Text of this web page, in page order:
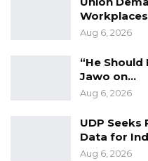
Aug 6, 2026
“He
Jawo on…
Aug 6, 2026
UDP
Data for
Aug 6, 2026